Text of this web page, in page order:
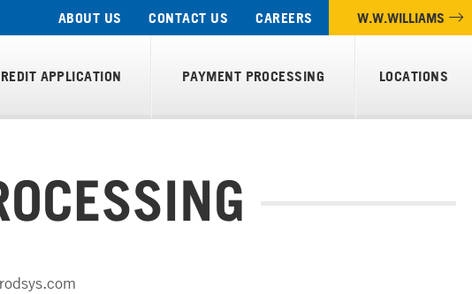
ABOUT US CONTACT US CAREERS W.W.WILLIAMS
APPLICATION PAYMENT PROCESSING LOCATIONS